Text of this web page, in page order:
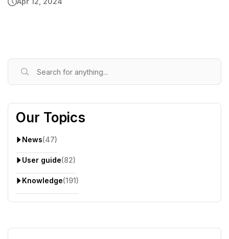
Our Topics
News(47)
User guide(82)
Knowledge(191)